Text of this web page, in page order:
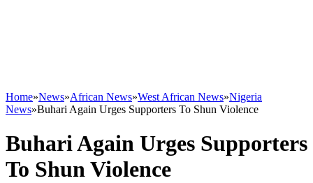
Home»News»African News»West African News»Nigeria
News»Buhari Again Urges Supporters To Shun Violence
Buhari Again Urges Supporters
To Shun Violence